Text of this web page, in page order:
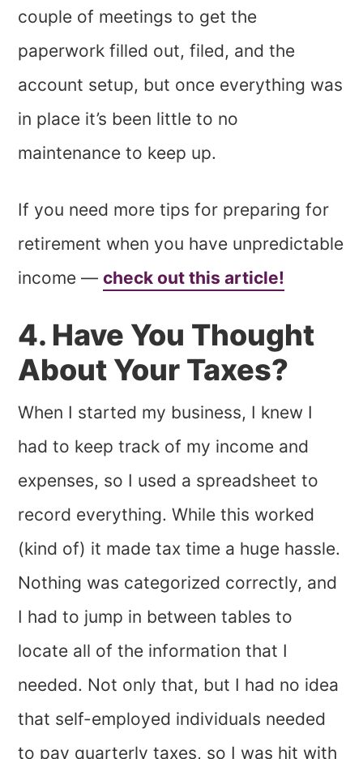
couple of meetings to get the
paperwork filled out, filed, and the
account setup, but once everything was
in place it’s been little to no
maintenance to keep up.
If you need more tips for preparing for
retirement when you have unpredictable
income —check out this article!
4. Have You Thought
About Your Taxes?
When I started my business, I knew I
had to keep track of my income and
expenses, so I used a spreadsheet to
record everything. While this worked
(kind of) it made tax time a huge hassle.
Nothing was categorized correctly, and
I had to jump in between tables to
locate all of the information that I
needed. Not only that, but I had no idea
that self-employed individuals needed
to pay quarterly taxes, so I was hit with